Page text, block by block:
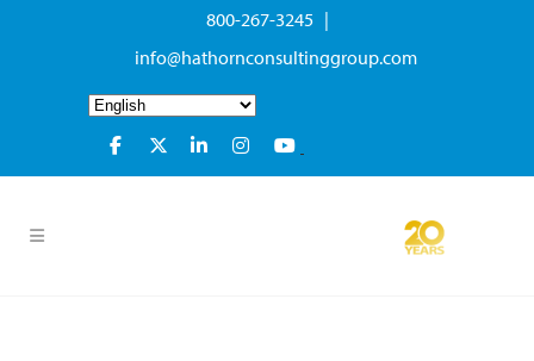
800-267-3245 |
info@hathornconsultinggroup.com